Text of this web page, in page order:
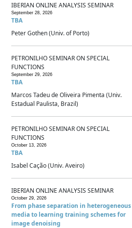
IBERIAN ONLINE ANALYSIS SEMINAR
September 28, 2026
TBA
Peter Gothen (Univ. of Porto)
PETRONILHO SEMINAR ON SPECIAL
FUNCTIONS
September 29, 2026
TBA
Marcos Tadeu de Oliveira Pimenta (Univ.
Estadual Paulista, Brazil)
PETRONILHO SEMINAR ON SPECIAL
FUNCTIONS
October 13, 2026
TBA
Isabel Cação (Univ. Aveiro)
IBERIAN ONLINE ANALYSIS SEMINAR
October 29, 2026
From phase separation in heterogeneous
media to learning training schemes for
image denoising